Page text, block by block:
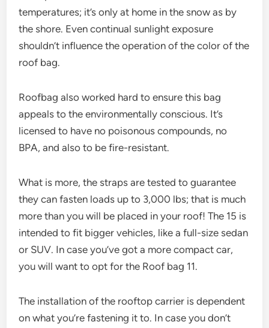
temperatures; it’s only at home in the snow as by
the shore. Even continual sunlight exposure
shouldn’t influence the operation of the color of the
roof bag.
Roofbag also worked hard to ensure this bag
appeals to the environmentally conscious. It’s
licensed to have no poisonous compounds, no
BPA, and also to be fire-resistant.
What is more, the straps are tested to guarantee
they can fasten loads up to 3,000 lbs; that is much
more than you will be placed in your roof! The 15 is
intended to fit bigger vehicles, like a full-size sedan
or SUV. In case you’ve got a more compact car,
you will want to opt for the Roof bag 11.
The installation of the rooftop carrier is dependent
on what you’re fastening it to. In case you don’t